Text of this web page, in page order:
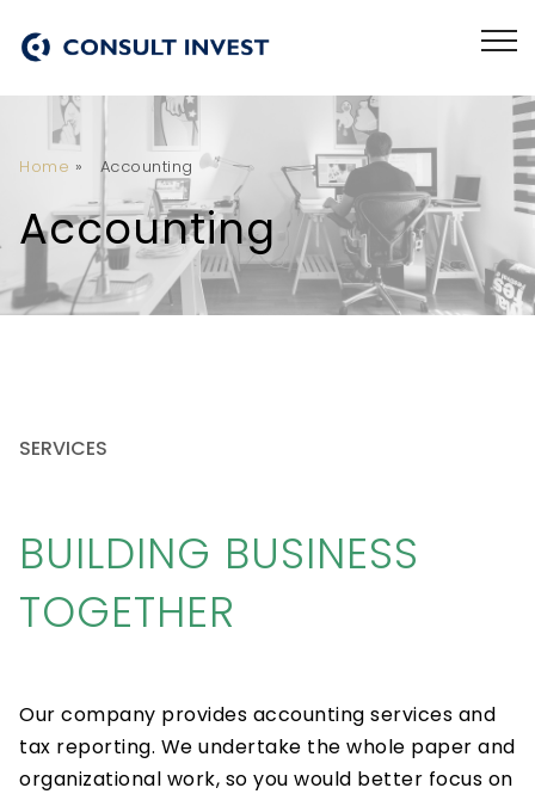
Home » Accounting
Accounting
SERVICES
BUILDING BUSINESS
TOGETHER
Our company provides accounting services and
tax reporting. We undertake the whole paper and
organizational work, so you would better focus on